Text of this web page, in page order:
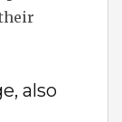
also